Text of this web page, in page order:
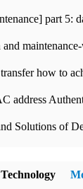
Solutions of